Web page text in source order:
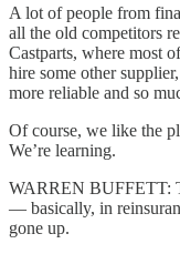
A lot of people from
all the old competitors
Castparts, where most
hire some other
more reliable and so
Of course, we like the
We’re learning.
WARREN BUFFETT:
— basically, in
gone up.